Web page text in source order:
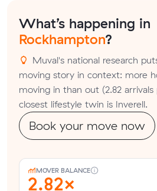
What’s happening in
Rockhampton?
Muval's national research
moving story in context: more
moving in than out (2.82
closest lifestyle twin is Inverell.
Book your move now
MOVER BALANCE
2.82×